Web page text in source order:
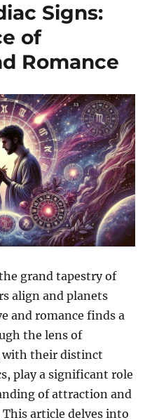
Signs:
of
Romance
grand tapestry of
align and planets
and romance finds a
the lens of
with their distinct
play a significant role
of attraction and
article delves into